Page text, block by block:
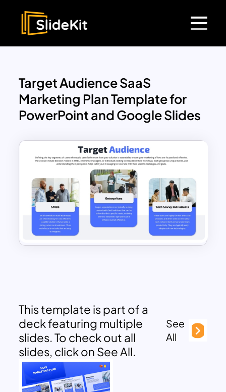
Target Audience SaaS
Marketing Plan Template for
PowerPoint and Google Slides
This template is part of a
deck featuring multiple
slides. To check out all
slides, click on See All.
See
All